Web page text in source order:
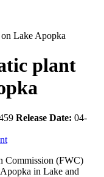
Lake Apopka
plant
Release Date: 04-
Commission (FWC)
in Lake and